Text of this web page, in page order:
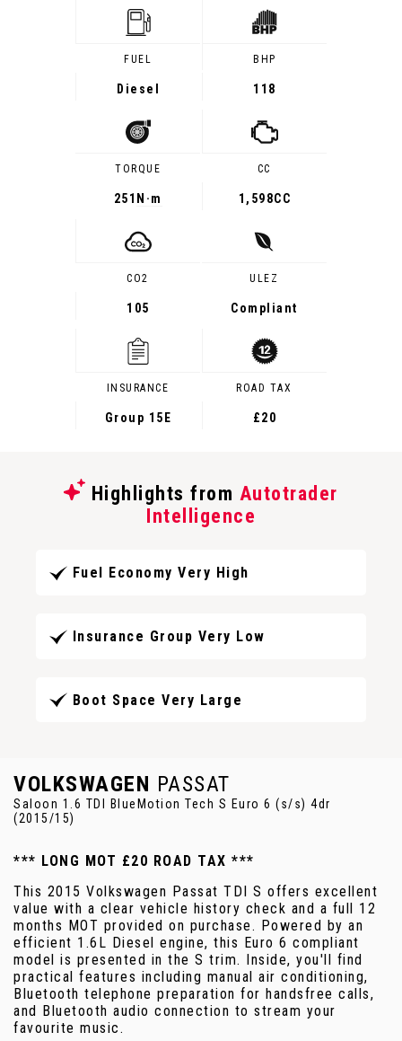
FUEL
Diesel
BHP
118
TORQUE
251 N·m
CC
1,598CC
CO2
105
ULEZ
Compliant
INSURANCE
Group 15E
ROAD TAX
£20
Highlights from Autotrader
Intelligence
Fuel Economy Very High
Insurance Group Very Low
Boot Space Very Large
VOLKSWAGEN PASSAT
Saloon 1.6 TDI BlueMotion Tech S Euro 6 (s/s) 4dr
(2015/15)
*** LONG MOT £20 ROAD TAX ***
This 2015 Volkswagen Passat TDI S offers excellent
value with a clear vehicle history check and a full 12
months MOT provided on purchase. Powered by an
efficient 1.6L Diesel engine, this Euro 6 compliant
model is presented in the S trim. Inside, you'll find
practical features including manual air conditioning,
Bluetooth telephone preparation for handsfree calls,
and Bluetooth audio connection to stream your
favourite music.